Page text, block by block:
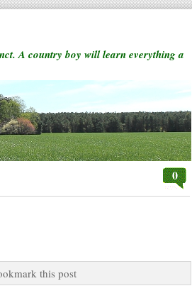
A country boy will learn everything a
0
this post